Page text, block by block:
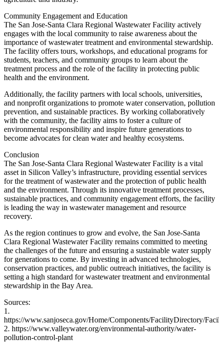
Community Engagement and Education
The San Jose-Santa Clara Regional Wastewater Facility actively
engages with the local community to raise awareness about the
importance of wastewater treatment and environmental stewardship.
The facility offers tours, workshops, and educational programs for
students, teachers, and community groups to learn about the
treatment process and the role of the facility in protecting public
health and the environment.
Additionally, the facility partners with local schools, universities,
and nonprofit organizations to promote water conservation, pollution
prevention, and sustainable practices. By working collaboratively
with the community, the facility aims to foster a culture of
environmental responsibility and inspire future generations to
become advocates for clean water and healthy ecosystems.
Conclusion
The San Jose-Santa Clara Regional Wastewater Facility is a vital
asset in Silicon Valley’s infrastructure, providing essential services
for the treatment of wastewater and the protection of public health
and the environment. Through its innovative treatment processes,
sustainable practices, and community engagement efforts, the facility
is leading the way in wastewater management and resource
recovery.
As the region continues to grow and evolve, the San Jose-Santa
Clara Regional Wastewater Facility remains committed to meeting
the challenges of the future and ensuring a sustainable water supply
for generations to come. By investing in advanced technologies,
conservation practices, and public outreach initiatives, the facility is
setting a high standard for wastewater treatment and environmental
stewardship in the Bay Area.
Sources:
1.
https://www.sanjoseca.gov/Home/Components/FacilityDirectory/
2. https://www.valleywater.org/environmental-authority/water-
pollution-control-plant